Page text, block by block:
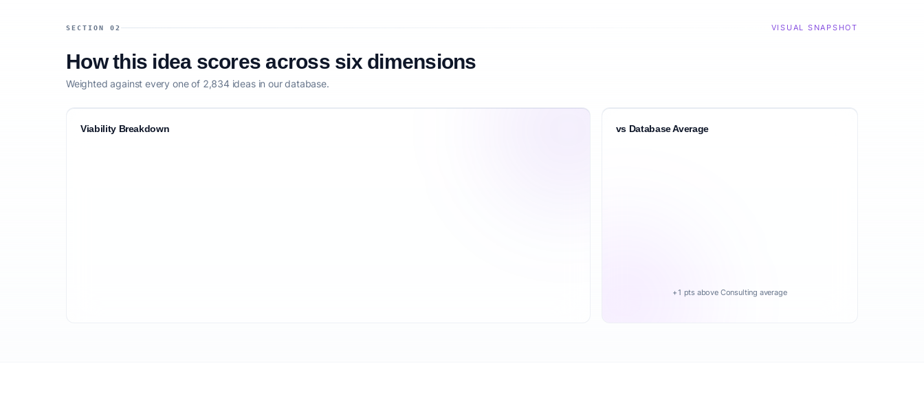
SECTION 02 VISUAL SNAPSHOT
How this idea scores across six dimensions
Weighted against every one of 2,834 ideas in our database.
Viability Breakdown vs Database Average
+1 pts above Consulting average